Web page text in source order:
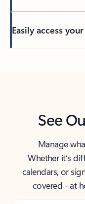
Easily access
See
Manage
Whether it’s
calendars, or
covered - at